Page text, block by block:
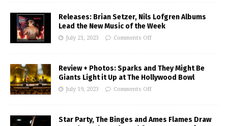
Releases: Brian Setzer, Nils Lofgren Albums
Lead the New Music of the Week
July 21, 2023 Comments Off
Review + Photos: Sparks and They Might Be
Giants Light it Up at The Hollywood Bowl
July 19, 2023 Comments Off
Star Party, The Binges and Ames Flames Draw